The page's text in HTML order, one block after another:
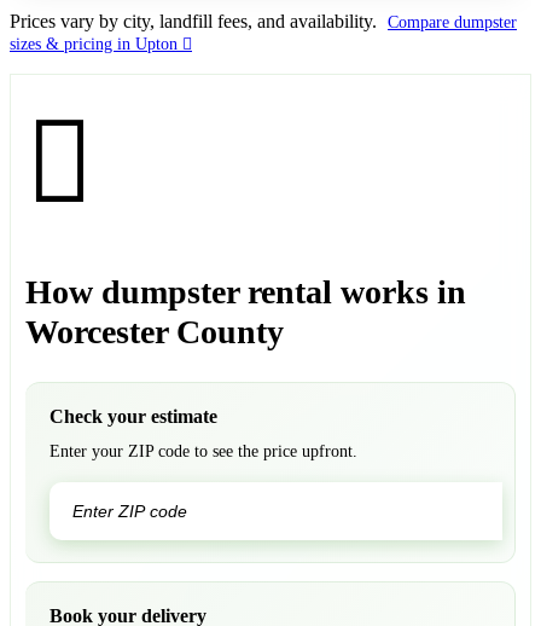
Prices vary by city, landfill fees, and availability.
Compare dumpster
sizes & pricing in Upton
How dumpster rental works in
Worcester County
Check your estimate
Enter your ZIP code to see the price upfront.
Book your delivery